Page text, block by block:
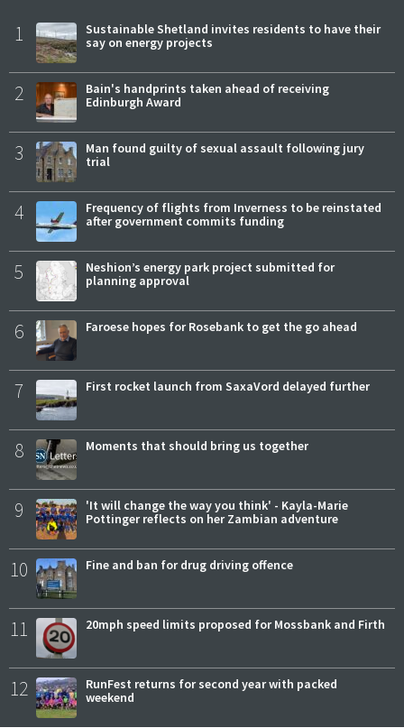
1
Sustainable Shetland invites residents to have their
say on energy projects
2
Bain's handprints taken ahead of receiving
Edinburgh Award
3
Man found guilty of sexual assault following jury
trial
4
Frequency of flights from Inverness to be reinstated
after government commits funding
5
Neshion’s energy park project submitted for
planning approval
6 Faroese hopes for Rosebank to get the go ahead
7 First rocket launch from SaxaVord delayed further
8 Moments that should bring us together
9
'It will change the way you think' - Kayla-Marie
Pottinger reflects on her Zambian adventure
10 Fine and ban for drug driving offence
11 20mph speed limits proposed for Mossbank and Firth
12
RunFest returns for second year with packed
weekend